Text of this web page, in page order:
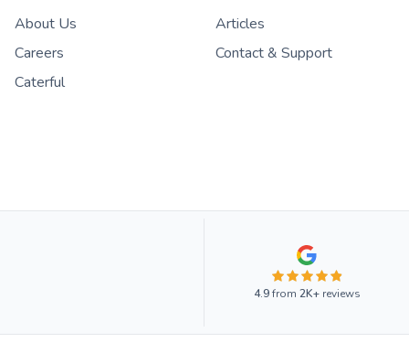
About Us
Articles
Careers
Contact & Support
Caterful
4.9from 2K+reviews